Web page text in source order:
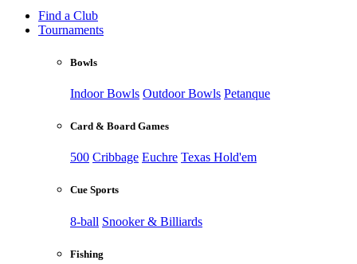
Find a Club
Tournaments
Bowls
Indoor Bowls Outdoor Bowls Petanque
Card & Board Games
500 Cribbage Euchre Texas Hold'em
Cue Sports
8-ball Snooker & Billiards
Fishing